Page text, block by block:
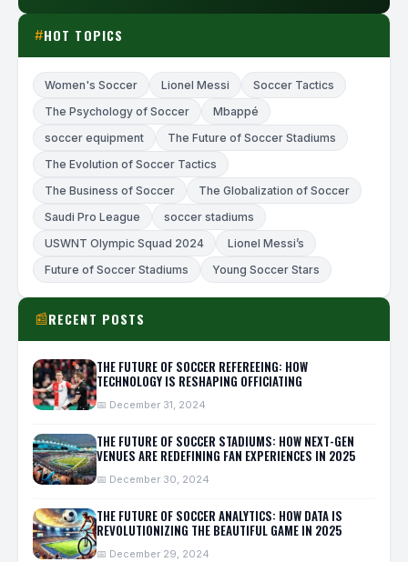
#HOT TOPICS
Women's Soccer Lionel Messi
Soccer Tactics
The Psychology of Soccer
Mbappé
soccer equipment
The Future of Soccer Stadiums
The Evolution of Soccer Tactics
The Business of Soccer
The Globalization of Soccer
Saudi Pro League
soccer stadiums
USWNT Olympic Squad 2024
Lionel Messi’s
Future of Soccer Stadiums
Young Soccer Stars
📰RECENT POSTS
THE FUTURE OF SOCCER REFEREEING: HOW
TECHNOLOGY IS RESHAPING OFFICIATING
📅 December 31, 2024
THE FUTURE OF SOCCER STADIUMS: HOW NEXT-GEN
VENUES ARE REDEFINING FAN EXPERIENCES IN 2025
📅 December 30, 2024
THE FUTURE OF SOCCER ANALYTICS: HOW DATA IS
REVOLUTIONIZING THE BEAUTIFUL GAME IN 2025
📅 December 29, 2024